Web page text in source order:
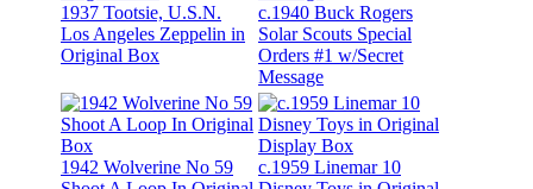
1937 Tootsie, U.S.N.
Los Angeles Zeppelin in
Original Box
c.1940 Buck Rogers
Solar Scouts Special
Orders #1 w/Secret
Message
1942 Wolverine No 59
c.1959 Linemar 10